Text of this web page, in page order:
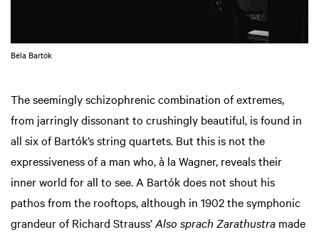
Béla Bartók
The seemingly schizophrenic combination of extremes,
from jarringly dissonant to crushingly beautiful, is found in
all six of Bartók’s string quartets. But this is not the
expressiveness of a man who, à la Wagner, reveals their
inner world for all to see. A Bartók does not shout his
pathos from the rooftops, although in 1902 the symphonic
grandeur of Richard Strauss’Also sprach Zarathustra made